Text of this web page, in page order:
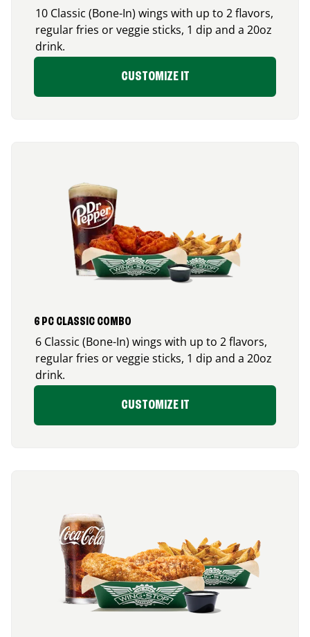
10 Classic (Bone-In) wings with up to 2 flavors,
regular fries or veggie sticks, 1 dip and a 20oz
drink.
CUSTOMIZE IT
6 PC CLASSIC COMBO
6 Classic (Bone-In) wings with up to 2 flavors,
regular fries or veggie sticks, 1 dip and a 20oz
drink.
CUSTOMIZE IT